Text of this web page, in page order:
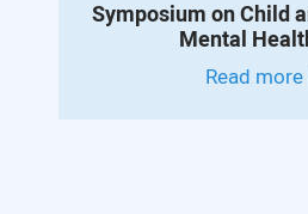
Symposium on Child
Mental
Dedicated to theRead more